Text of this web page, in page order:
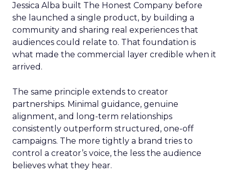
Jessica Alba built The Honest Company before
she launched a single product, by building a
community and sharing real experiences that
audiences could relate to. That foundation is
what made the commercial layer credible when it
arrived.
The same principle extends to creator
partnerships. Minimal guidance, genuine
alignment, and long-term relationships
consistently outperform structured, one-off
campaigns. The more tightly a brand tries to
control a creator’s voice, the less the audience
believes what they hear.